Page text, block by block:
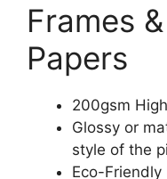
Frames
Papers
200gsm
Glossy or
style of the
Eco-